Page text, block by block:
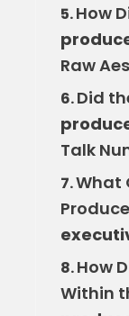
5.How
Raw
6.Did
Talk
7.What
8.How
Within